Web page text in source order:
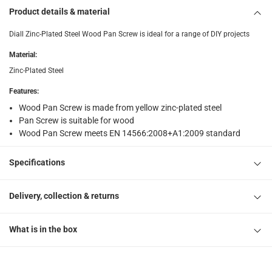
Product details & material
Diall Zinc-Plated Steel Wood Pan Screw is ideal for a range of DIY projects
Material:
Zinc-Plated Steel
Features:
Wood Pan Screw is made from yellow zinc-plated steel
Pan Screw is suitable for wood
Wood Pan Screw meets EN 14566:2008+A1:2009 standard
Specifications
Delivery, collection & returns
What is in the box